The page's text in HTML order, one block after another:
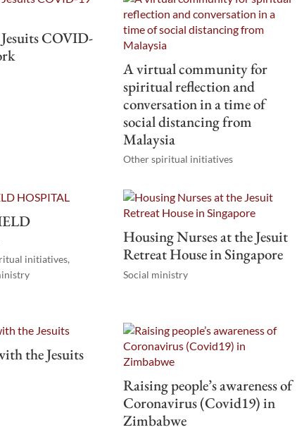
COVID-
A virtual community for
spiritual reflection and
conversation in a time of
social distancing from
Malaysia
Other spiritual initiatives
initiatives,
Housing Nurses at the Jesuit
Retreat House in Singapore
Social ministry
the Jesuits
Raising people’s awareness of
Coronavirus (Covid19) in
Zimbabwe